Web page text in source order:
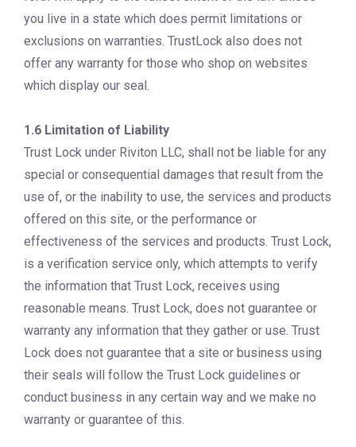
you live in a state which does permit limitations or
exclusions on warranties. TrustLock also does not
offer any warranty for those who shop on websites
which display our seal.
1.6 Limitation of Liability
Trust Lock under Riviton LLC, shall not be liable for any
special or consequential damages that result from the
use of, or the inability to use, the services and products
offered on this site, or the performance or
effectiveness of the services and products. Trust Lock,
is a verification service only, which attempts to verify
the information that Trust Lock, receives using
reasonable means. Trust Lock, does not guarantee or
warranty any information that they gather or use. Trust
Lock does not guarantee that a site or business using
their seals will follow the Trust Lock guidelines or
conduct business in any certain way and we make no
warranty or guarantee of this.